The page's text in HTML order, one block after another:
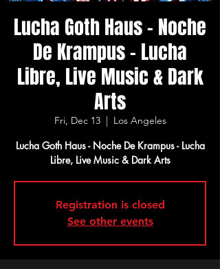
Lucha Goth Haus - Noche
De Krampus - Lucha
Libre, Live Music & Dark
Arts
Fri, Dec 13
  |
Los Angeles
Lucha Goth Haus - Noche De Krampus - Lucha
Libre, Live Music & Dark Arts
Registration is closed
See other events